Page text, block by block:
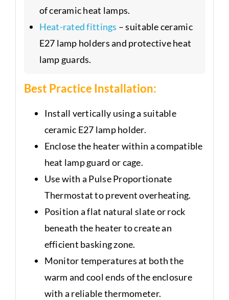
of ceramic heat lamps.
Heat-rated fittings – suitable ceramic
E27 lamp holders and protective heat
lamp guards.
Best Practice Installation:
Install vertically using a suitable
ceramic E27 lamp holder.
Enclose the heater within a compatible
heat lamp guard or cage.
Use with a Pulse Proportionate
Thermostat to prevent overheating.
Position a flat natural slate or rock
beneath the heater to create an
efficient basking zone.
Monitor temperatures at both the
warm and cool ends of the enclosure
with a reliable thermometer.